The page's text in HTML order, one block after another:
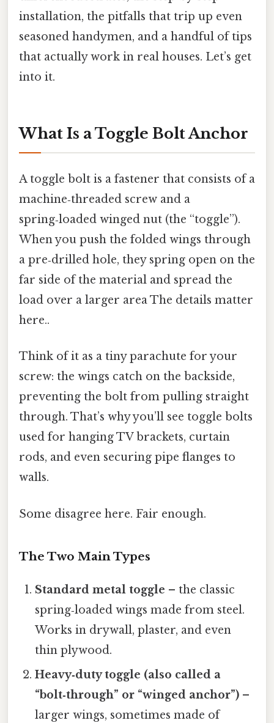
installation, the pitfalls that trip up even
seasoned handymen, and a handful of tips
that actually work in real houses. Let’s get
into it.
What Is a Toggle Bolt Anchor
A toggle bolt is a fastener that consists of a
machine‑threaded screw and a
spring‑loaded winged nut (the “toggle”).
When you push the folded wings through
a pre‑drilled hole, they spring open on the
far side of the material and spread the
load over a larger area The details matter
here..
Think of it as a tiny parachute for your
screw: the wings catch on the backside,
preventing the bolt from pulling straight
through. That’s why you’ll see toggle bolts
used for hanging TV brackets, curtain
rods, and even securing pipe flanges to
walls.
Some disagree here. Fair enough.
The Two Main Types
Standard metal toggle – the classic
spring‑loaded wings made from steel.
Works in drywall, plaster, and even
thin plywood.
Heavy‑duty toggle (also called a
“bolt‑through” or “winged anchor”) –
larger wings, sometimes made of